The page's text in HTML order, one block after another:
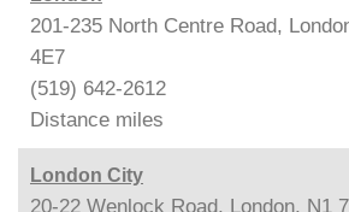
201-235 North Centre Road,
4E7
(519) 642-2612
Distance miles
London City
20-22 Wenlock Road, London, N1